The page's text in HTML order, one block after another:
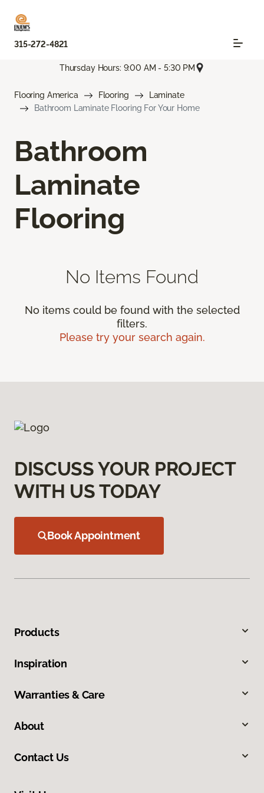
315-272-4821
Thursday Hours: 9:00 AM - 5:30 PM
Flooring America Flooring
Laminate
Bathroom Laminate Flooring For Your Home
Bathroom
Laminate
Flooring
No Items Found
No items could be found with the selected
filters.
Please try your search again.
DISCUSS YOUR PROJECT
WITH US TODAY
Book Appointment
Products
Inspiration
Warranties & Care
About
Contact Us